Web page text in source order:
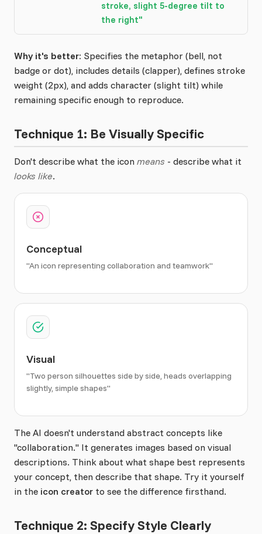
stroke, slight 5-degree tilt to
the right"
Why it's better: Specifies the metaphor (bell, not
badge or dot), includes details (clapper), defines stroke
weight (2px), and adds character (slight tilt) while
remaining specific enough to reproduce.
Technique 1: Be Visually Specific
Don't describe what the icon means - describe what it
looks like.
Conceptual
"An icon representing collaboration and teamwork"
Visual
"Two person silhouettes side by side, heads overlapping
slightly, simple shapes"
The AI doesn't understand abstract concepts like
"collaboration." It generates images based on visual
descriptions. Think about what shape best represents
your concept, then describe that shape. Try it yourself
in the icon creator to see the difference firsthand.
Technique 2: Specify Style Clearly